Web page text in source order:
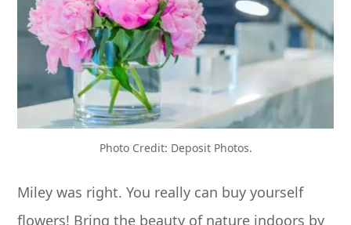
Photo Credit: Deposit Photos.
Miley was right. You really can buy yourself
flowers! Bring the beauty of nature indoors by